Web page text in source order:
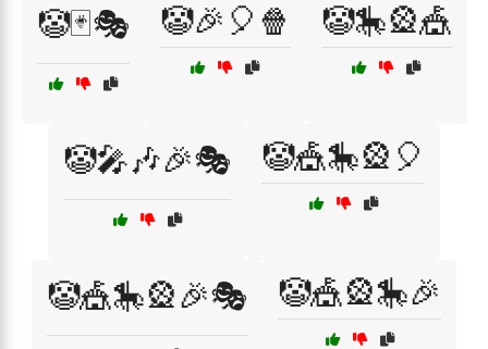
🤡🃏🎭 🤡🎉🎈🍿 🤡🎠🎡🎪
🤡🎤🎶🎉🎭 🤡🎪🎠🎡🎈
🤡🎪🎠🎡🎉🎭 🤡🎪🎡🎠🎉